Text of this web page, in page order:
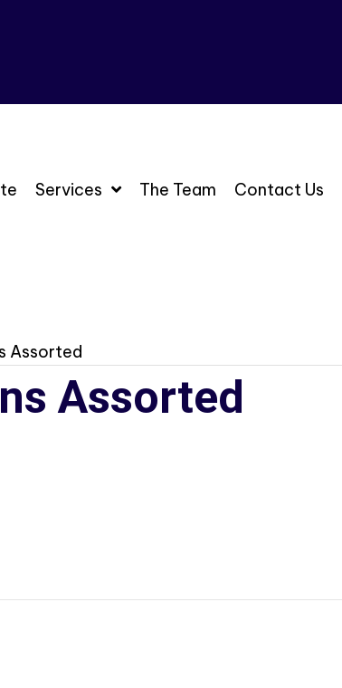
Services The Team Contact Us
Assorted
Assorted